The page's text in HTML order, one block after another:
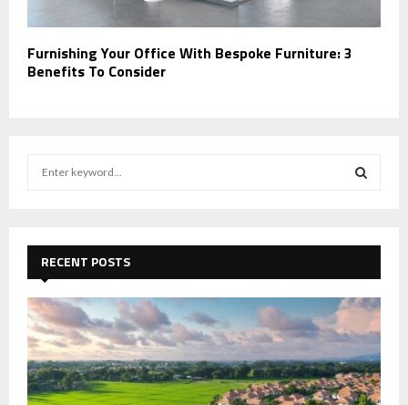
Furnishing Your Office With Bespoke Furniture: 3
Benefits To Consider
f
o
r
:
E
A
C
H
RECENT POSTS